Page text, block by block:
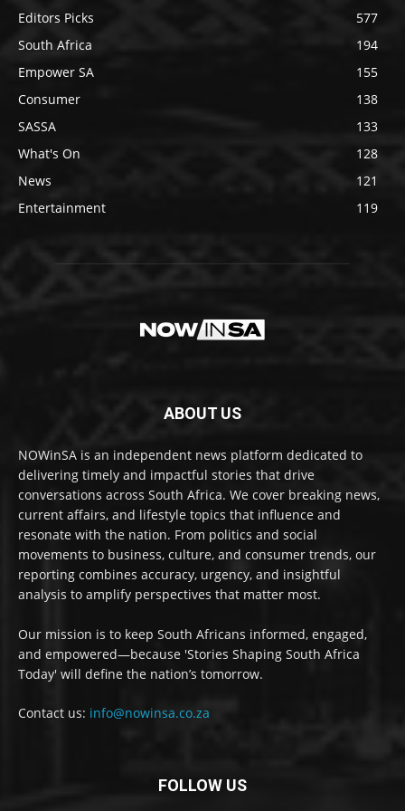
Editors Picks
577
South Africa
194
Empower SA
155
Consumer
138
SASSA
133
What's On
128
News
121
Entertainment
119
ABOUT US
NOWinSA is an independent news platform dedicated to
delivering timely and impactful stories that drive
conversations across South Africa. We cover breaking news,
current affairs, and lifestyle topics that influence and
resonate with the nation. From politics and social
movements to business, culture, and consumer trends, our
reporting combines accuracy, urgency, and insightful
analysis to amplify perspectives that matter most.
Our mission is to keep South Africans informed, engaged,
and empowered—because 'Stories Shaping South Africa
Today' will define the nation’s tomorrow.
Contact us: info@nowinsa.co.za
FOLLOW US